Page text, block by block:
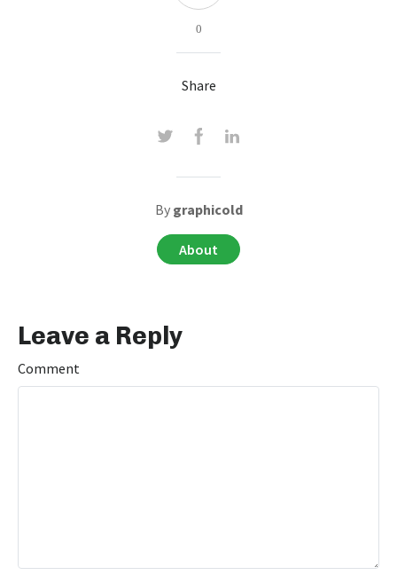
0
Share
By graphicold
About
Leave a Reply
Comment